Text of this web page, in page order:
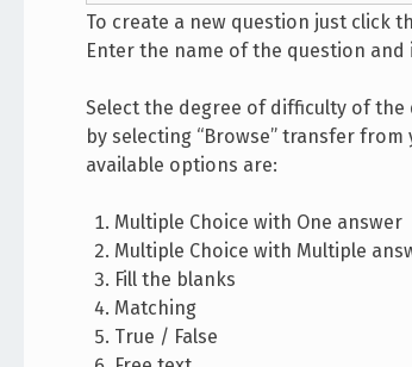
To create a new question just click
Enter the name of the question
Select the degree of difficulty of
by selecting “Browse” transfer
available options are:
Multiple Choice with One answer
Multiple Choice with Multiple
Fill the blanks
Matching
True / False